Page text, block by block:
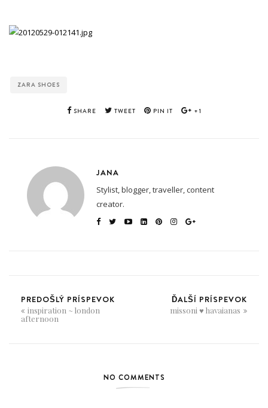
ZARA SHOES
SHARE TWEET PIN IT +1
JANA
Stylist, blogger, traveller, content
creator.
PREDOŠLÝ PRÍSPEVOK
inspiration ~ london
afternoon
ĎALŠÍ PRÍSPEVOK
missoni ♥ havaianas
NO COMMENTS